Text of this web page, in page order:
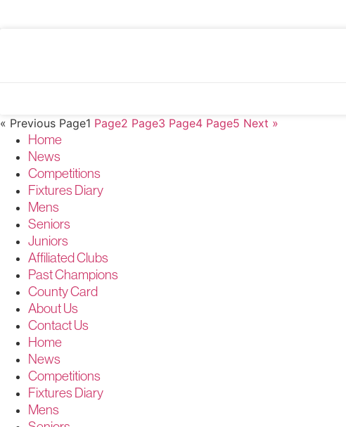
« Previous Page1 Page2 Page3 Page4 Page5 Next »
Home
News
Competitions
Fixtures Diary
Mens
Seniors
Juniors
Affiliated Clubs
Past Champions
County Card
About Us
Contact Us
Home
News
Competitions
Fixtures Diary
Mens